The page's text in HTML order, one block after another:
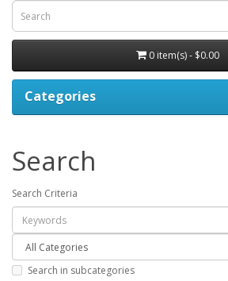
0 item(s) - $0.00
Categories
Search
Search Criteria
Search in subcategories